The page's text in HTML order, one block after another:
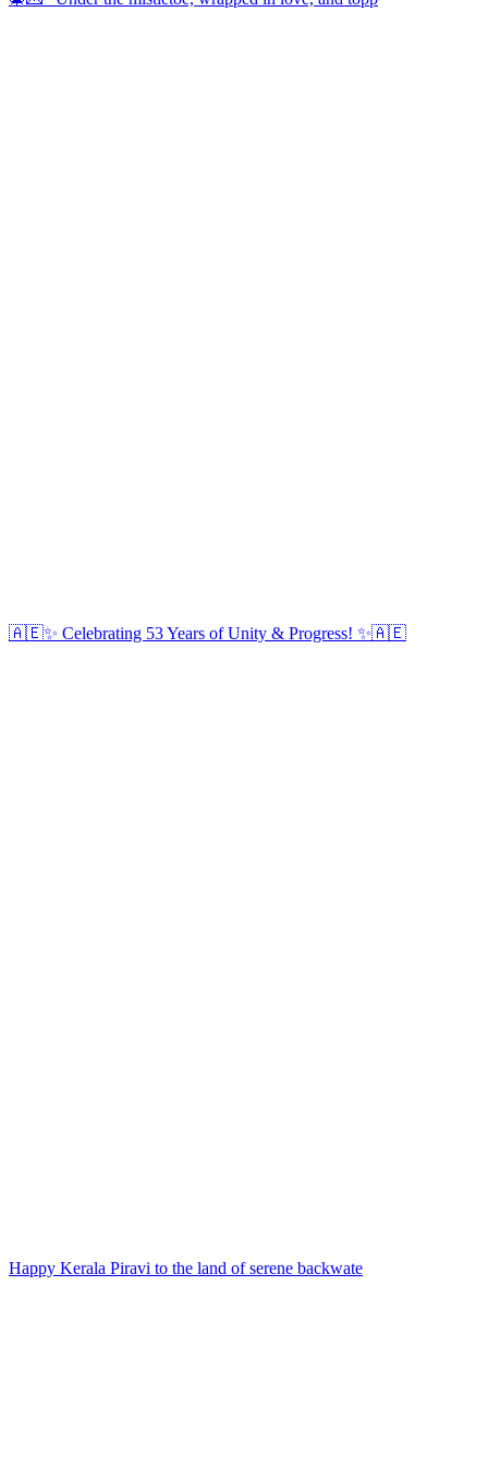
🇦🇪✨ Celebrating 53 Years of Unity & Progress! ✨🇦🇪
Happy Kerala Piravi to the land of serene backwate